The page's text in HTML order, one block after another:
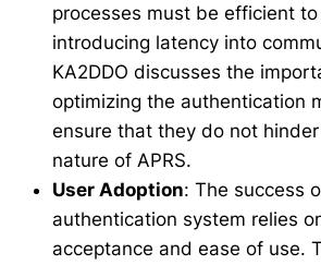
processes must be efficient to
introducing latency into
KA2DDO discusses the
optimizing the authentication
ensure that they do not
nature of APRS.
User Adoption: The success
authentication system relies
acceptance and ease of use.